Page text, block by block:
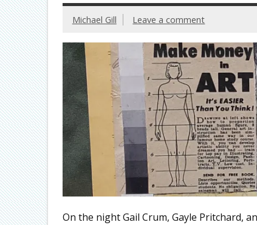
Michael Gill Leave a comment
On the night Gail Crum, Gayle Pritchard,